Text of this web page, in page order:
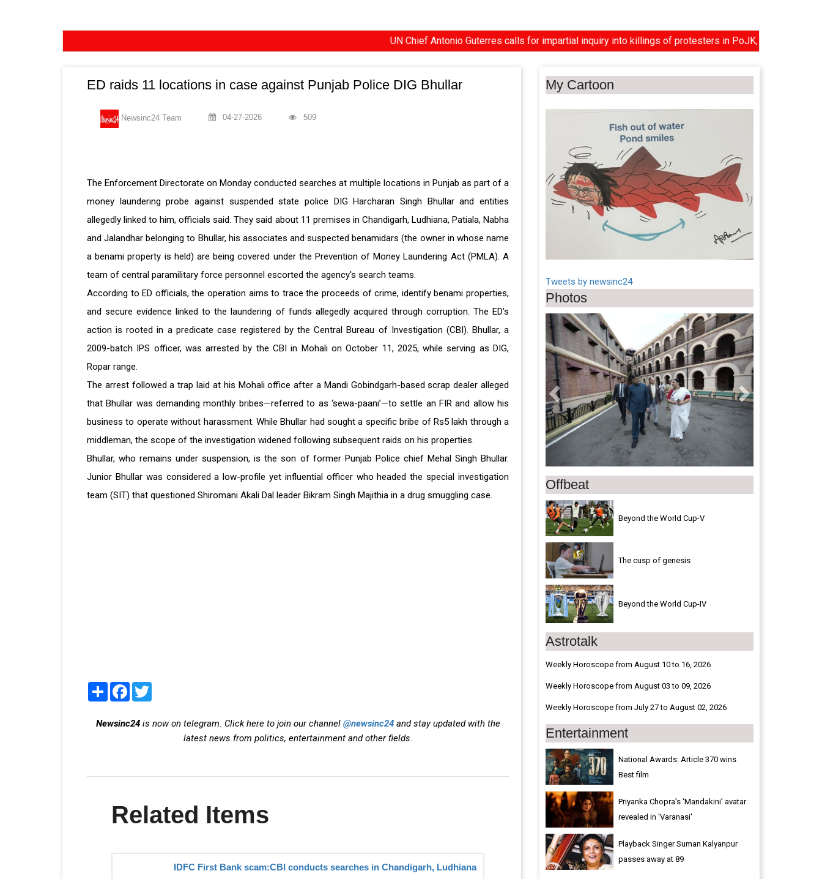
UN Chief Antonio Guterres calls for impartial inquiry into killings of protesters in PoJK, US reviews proposal
ED raids 11 locations in case against Punjab Police DIG Bhullar
Newsinc24 Team 04-27-2026 509
The Enforcement Directorate on Monday conducted searches at multiple locations in Punjab as part of a
money laundering probe against suspended state police DIG Harcharan Singh Bhullar and entities
allegedly linked to him, officials said. They said about 11 premises in Chandigarh, Ludhiana, Patiala, Nabha
and Jalandhar belonging to Bhullar, his associates and suspected benamidars (the owner in whose name
a benami property is held) are being covered under the Prevention of Money Laundering Act (PMLA). A
team of central paramilitary force personnel escorted the agency's search teams.
According to ED officials, the operation aims to trace the proceeds of crime, identify benami properties,
and secure evidence linked to the laundering of funds allegedly acquired through corruption. The ED’s
action is rooted in a predicate case registered by the Central Bureau of Investigation (CBI). Bhullar, a
2009-batch IPS officer, was arrested by the CBI in Mohali on October 11, 2025, while serving as DIG,
Ropar range.
The arrest followed a trap laid at his Mohali office after a Mandi Gobindgarh-based scrap dealer alleged
that Bhullar was demanding monthly bribes—referred to as ‘sewa-paani’—to settle an FIR and allow his
business to operate without harassment. While Bhullar had sought a specific bribe of Rs5 lakh through a
middleman, the scope of the investigation widened following subsequent raids on his properties.
Bhullar, who remains under suspension, is the son of former Punjab Police chief Mehal Singh Bhullar.
Junior Bhullar was considered a low-profile yet influential officer who headed the special investigation
team (SIT) that questioned Shiromani Akali Dal leader Bikram Singh Majithia in a drug smuggling case.
Share Facebook
Newsinc24is now on telegram. Click here to join our channel @newsinc24and stay updated with the
latest news from politics, entertainment and other fields.
Related Items
IDFC First Bank scam:CBI conducts searches in Chandigarh, Ludhiana
My Cartoon
Tweets by newsinc24
Photos
Previous Next
Offbeat
Beyond the World Cup-V
The cusp of genesis
Beyond the World Cup-IV
Astrotalk
Weekly Horoscope from August 10 to 16, 2026
Weekly Horoscope from August 03 to 09, 2026
Weekly Horoscope from July 27 to August 02, 2026
Entertainment
National Awards: Article 370 wins
Best film
Priyanka Chopra’s ‘Mandakini’ avatar
revealed in 'Varanasi'
Playback Singer Suman Kalyanpur
passes away at 89